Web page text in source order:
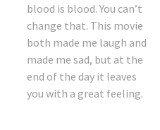
blood is blood. You can’t
change that. This movie
both made me laugh and
made me sad, but at the
end of the day it leaves
you with a great feeling.